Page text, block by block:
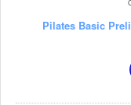
Pilates Basic